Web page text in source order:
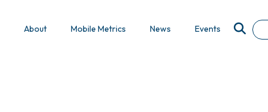
About Mobile Metrics News Events